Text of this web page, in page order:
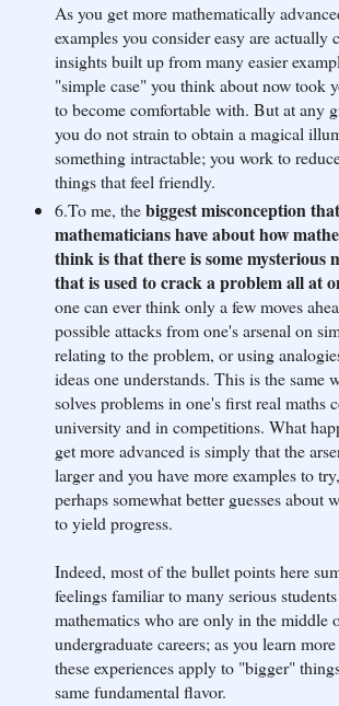
As you get more mathematically
examples you consider easy are actually
insights built up from many easier
"simple case" you think about now took
to become comfortable with. But at any
you do not strain to obtain a magical
something intractable; you work to
things that feel friendly.
6.To me, thebiggest misconception
mathematicians have about how
think is that there is some mysterious
that is used to crack a problem all at
one can ever think only a few moves
possible attacks from one's arsenal on
relating to the problem, or using
ideas one understands. This is the same
solves problems in one's first real maths
university and in competitions. What
get more advanced is simply that the
larger and you have more examples to
perhaps somewhat better guesses about
to yield progress.
Indeed, most of the bullet points here
feelings familiar to many serious
mathematics who are only in the middle
undergraduate careers; as you learn
these experiences apply to "bigger"
same fundamental flavor.